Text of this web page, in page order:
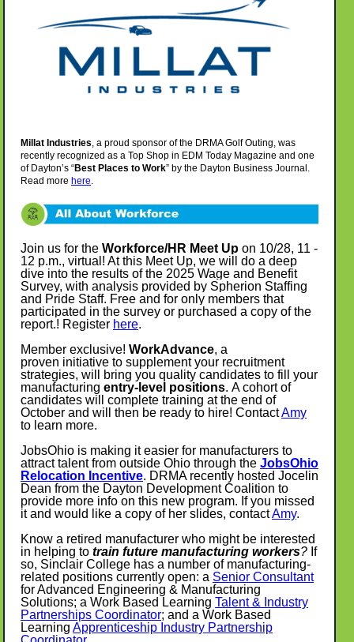
Millat Industries, a proud sponsor of the DRMA Golf Outing, was
recently recognized as a Top Shop in EDM Today Magazine and one
of Dayton’s “Best Places to Work” by the Dayton Business Journal.
Read more here.
Join us for the Workforce/HR Meet Up on 10/28, 11 -
12 p.m., virtual! At this Meet Up, we will do a deep
dive into the results of the 2025 Wage and Benefit
Survey, with analysis provided by Spherion Staffing
and Pride Staff. Free and for only members that
participated in the survey or purchased a copy of the
report.! Register here.
Member exclusive! WorkAdvance, a
proven initiative to supplement your recruitment
strategies, will bring you quality candidates to fill your
manufacturing entry-level positions. A cohort of
candidates will complete training at the end of
October and will then be ready to hire! ContactAmy
to learn more.
JobsOhio is making it easier for manufacturers to
attract talent from outside Ohio through the JobsOhio
Relocation Incentive. DRMA recently hosted Jocelin
Dean from the Dayton Development Coalition to
provide more info on this new program. If you missed
it and would like a copy of her slides, contactAmy.
Know a retired manufacturer who might be interested
in helping to train future manufacturing workers? If
so, Sinclair College has a number of manufacturing-
related positions currently open: a Senior Consultant
for Advanced Engineering & Manufacturing
Solutions; a Work Based Learning Talent & Industry
Partnerships Coordinator; and a Work Based
Learning Apprenticeship Industry Partnership